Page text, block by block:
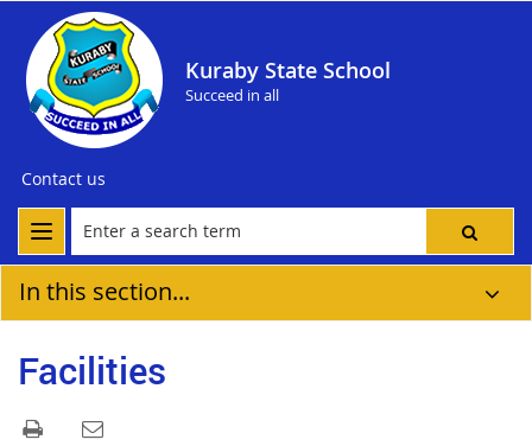
Kuraby State School
Succeed in all
Contact us
In this section...
Facilities